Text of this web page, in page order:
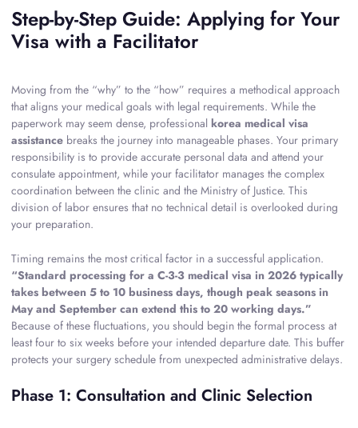
Step-by-Step Guide: Applying for Your
Visa with a Facilitator
Moving from the “why” to the “how” requires a methodical approach
that aligns your medical goals with legal requirements. While the
paperwork may seem dense, professional korea medical visa
assistance breaks the journey into manageable phases. Your primary
responsibility is to provide accurate personal data and attend your
consulate appointment, while your facilitator manages the complex
coordination between the clinic and the Ministry of Justice. This
division of labor ensures that no technical detail is overlooked during
your preparation.
Timing remains the most critical factor in a successful application.
“Standard processing for a C-3-3 medical visa in 2026 typically
takes between 5 to 10 business days, though peak seasons in
May and September can extend this to 20 working days.”
Because of these fluctuations, you should begin the formal process at
least four to six weeks before your intended departure date. This buffer
protects your surgery schedule from unexpected administrative delays.
Phase 1: Consultation and Clinic Selection